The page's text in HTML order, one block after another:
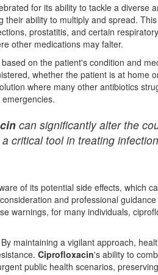
for its ability to tackle a diverse
ability to multiply and spread.
prostatitis, and certain
other medications may falter.
on the patient's condition and
whether the patient is at home
where many other antibiotics
can significantly alter the
critical tool in treating
of its potential side effects, which
and professional
warnings, for many individuals,
maintaining a vigilant approach,
Ciprofloxacin's ability to
public health scenarios,